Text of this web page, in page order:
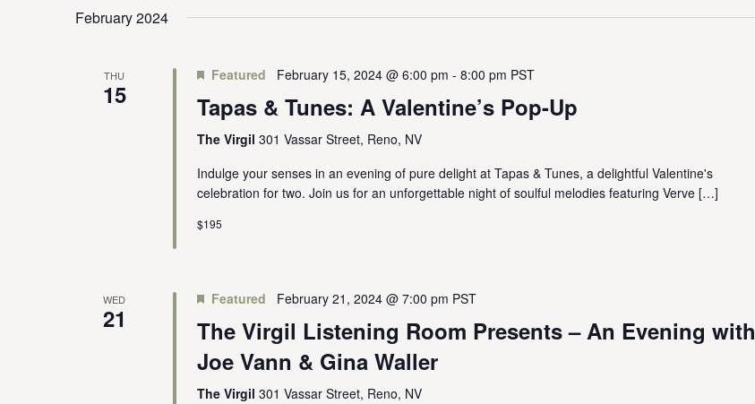
February 2024
THU
15
Featured February 15, 2024 @ 6:00 pm - 8:00 pm PST
Tapas & Tunes: A Valentine’s Pop-Up
The Virgil 301 Vassar Street, Reno, NV
Indulge your senses in an evening of pure delight at Tapas & Tunes, a delightful Valentine's
celebration for two. Join us for an unforgettable night of soulful melodies featuring Verve […]
$195
WED
21
Featured February 21, 2024 @ 7:00 pm PST
The Virgil Listening Room Presents – An Evening with
Joe Vann & Gina Waller
The Virgil 301 Vassar Street, Reno, NV